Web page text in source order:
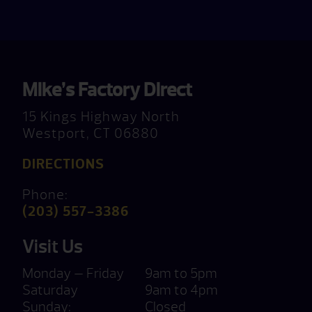
Mike’s Factory Direct
15 Kings Highway North
Westport, CT 06880
DIRECTIONS
Phone:
(203) 557-3386
Visit Us
Monday — Friday
9am to 5pm
Saturday
9am to 4pm
Sunday:
Closed